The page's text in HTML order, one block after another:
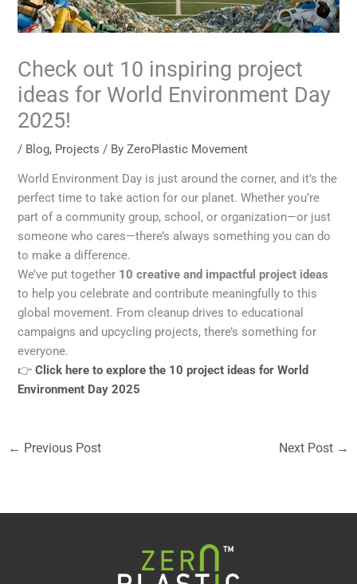
Check out 10 inspiring project
ideas for World Environment Day
2025!
/ Blog, Projects / ByZeroPlastic Movement
World Environment Day is just around the corner, and it’s the
perfect time to take action for our planet. Whether you’re
part of a community group, school, or organization—or just
someone who cares—there’s always something you can do
to make a difference.
We’ve put together 10 creative and impactful project ideas
to help you celebrate and contribute meaningfully to this
global movement. From cleanup drives to educational
campaigns and upcycling projects, there’s something for
everyone.
👉Click here to explore the 10 project ideas for World
Environment Day 2025
← Previous Post Next Post →